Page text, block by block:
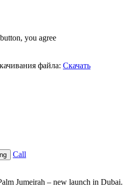
you agree
файла: Скачать
Call
Jumeirah – new launch in Dubai.